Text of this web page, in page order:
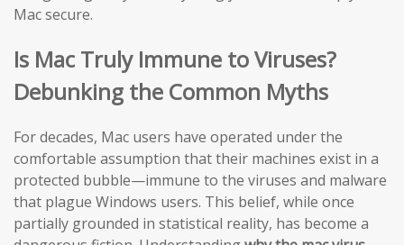
Mac secure.
Is Mac Truly Immune to Viruses?
Debunking the Common Myths
For decades, Mac users have operated under the
comfortable assumption that their machines exist in a
protected bubble—immune to the viruses and malware
that plague Windows users. This belief, while once
partially grounded in statistical reality, has become a